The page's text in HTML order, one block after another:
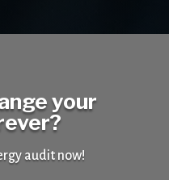
your
audit now!